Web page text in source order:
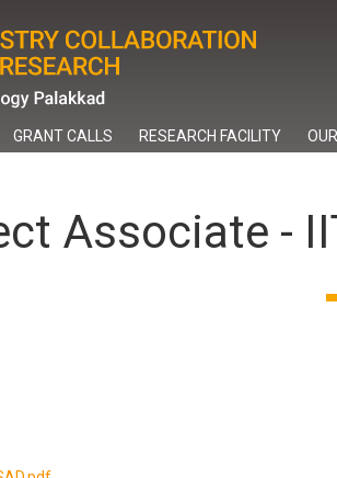
GRANT CALLS RESEARCH FACILITY
Associate -